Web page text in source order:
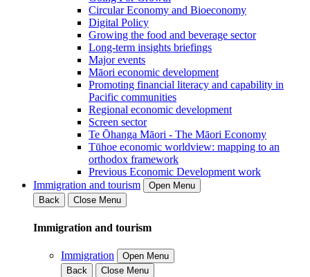
Circular Economy and Bioeconomy
Digital Policy
Growing the food and beverage sector
Long-term insights briefings
Major events
Māori economic development
Promoting financial literacy and capability in
Pacific communities
Regional economic development
Screen sector
Te Ōhanga Māori - The Māori Economy
Tūhoe economic worldview: mapping to an
orthodox framework
Previous Economic Development work
Immigration and tourism
Open Menu
Back
Close Menu
Immigration and tourism
Immigration
Open Menu
Back
Close Menu